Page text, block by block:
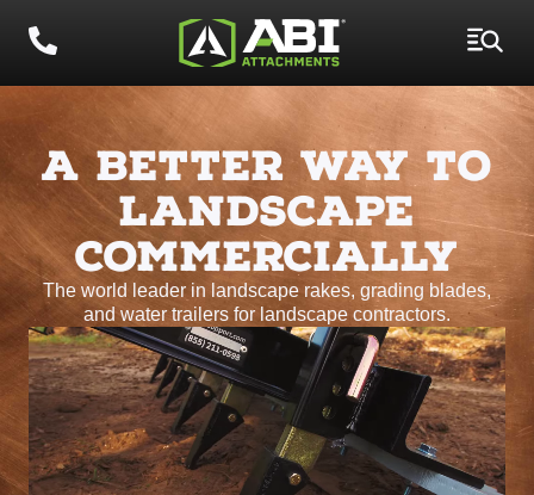
A BETTER WAY TO
LANDSCAPE
COMMERCIALLY
The world leader in landscape rakes, grading blades,
and water trailers for landscape contractors.